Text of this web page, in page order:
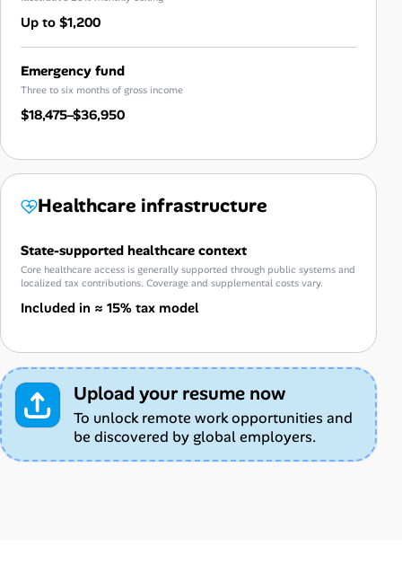
Up to $1,200
Emergency fund
Three to six months of gross income
$18,475–$36,950
Healthcare infrastructure
State-supported healthcare context
Core healthcare access is generally supported through public systems and
localized tax contributions. Coverage and supplemental costs vary.
Included in ≈ 15% tax model
Upload your resume now
To unlock remote work opportunities and
be discovered by global employers.